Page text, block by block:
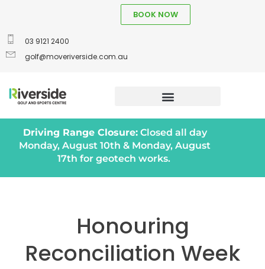
03 9121 2400
golf@moveriverside.com.au
BOOK NOW
Driving Range Closure:Closed all day
Monday, August 10th & Monday, August
17th for geotech works.
Honouring
Reconciliation Week